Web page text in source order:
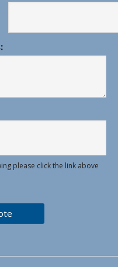
please click the link above